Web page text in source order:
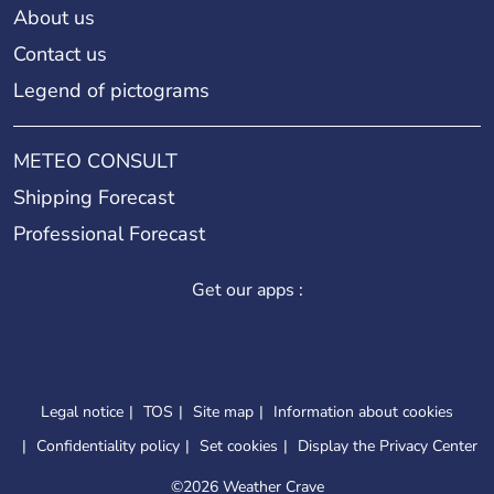
About us
Contact us
Legend of pictograms
METEO CONSULT
Shipping Forecast
Professional Forecast
Get our apps :
Legal notice TOS Site map
Information about cookies
Confidentiality policy
Set cookies
Display the Privacy Center
©2026 Weather Crave